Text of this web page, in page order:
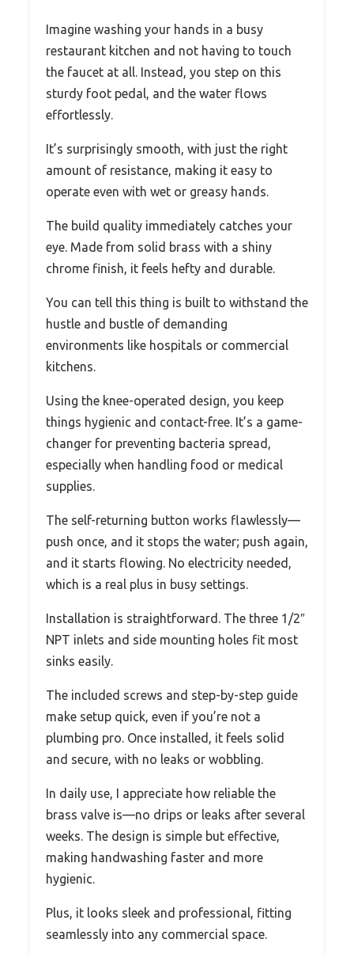
Imagine washing your hands in a busy
restaurant kitchen and not having to touch
the faucet at all. Instead, you step on this
sturdy foot pedal, and the water flows
effortlessly.
It’s surprisingly smooth, with just the right
amount of resistance, making it easy to
operate even with wet or greasy hands.
The build quality immediately catches your
eye. Made from solid brass with a shiny
chrome finish, it feels hefty and durable.
You can tell this thing is built to withstand the
hustle and bustle of demanding
environments like hospitals or commercial
kitchens.
Using the knee-operated design, you keep
things hygienic and contact-free. It’s a game-
changer for preventing bacteria spread,
especially when handling food or medical
supplies.
The self-returning button works flawlessly—
push once, and it stops the water; push again,
and it starts flowing. No electricity needed,
which is a real plus in busy settings.
Installation is straightforward. The three 1/2″
NPT inlets and side mounting holes fit most
sinks easily.
The included screws and step-by-step guide
make setup quick, even if you’re not a
plumbing pro. Once installed, it feels solid
and secure, with no leaks or wobbling.
In daily use, I appreciate how reliable the
brass valve is—no drips or leaks after several
weeks. The design is simple but effective,
making handwashing faster and more
hygienic.
Plus, it looks sleek and professional, fitting
seamlessly into any commercial space.